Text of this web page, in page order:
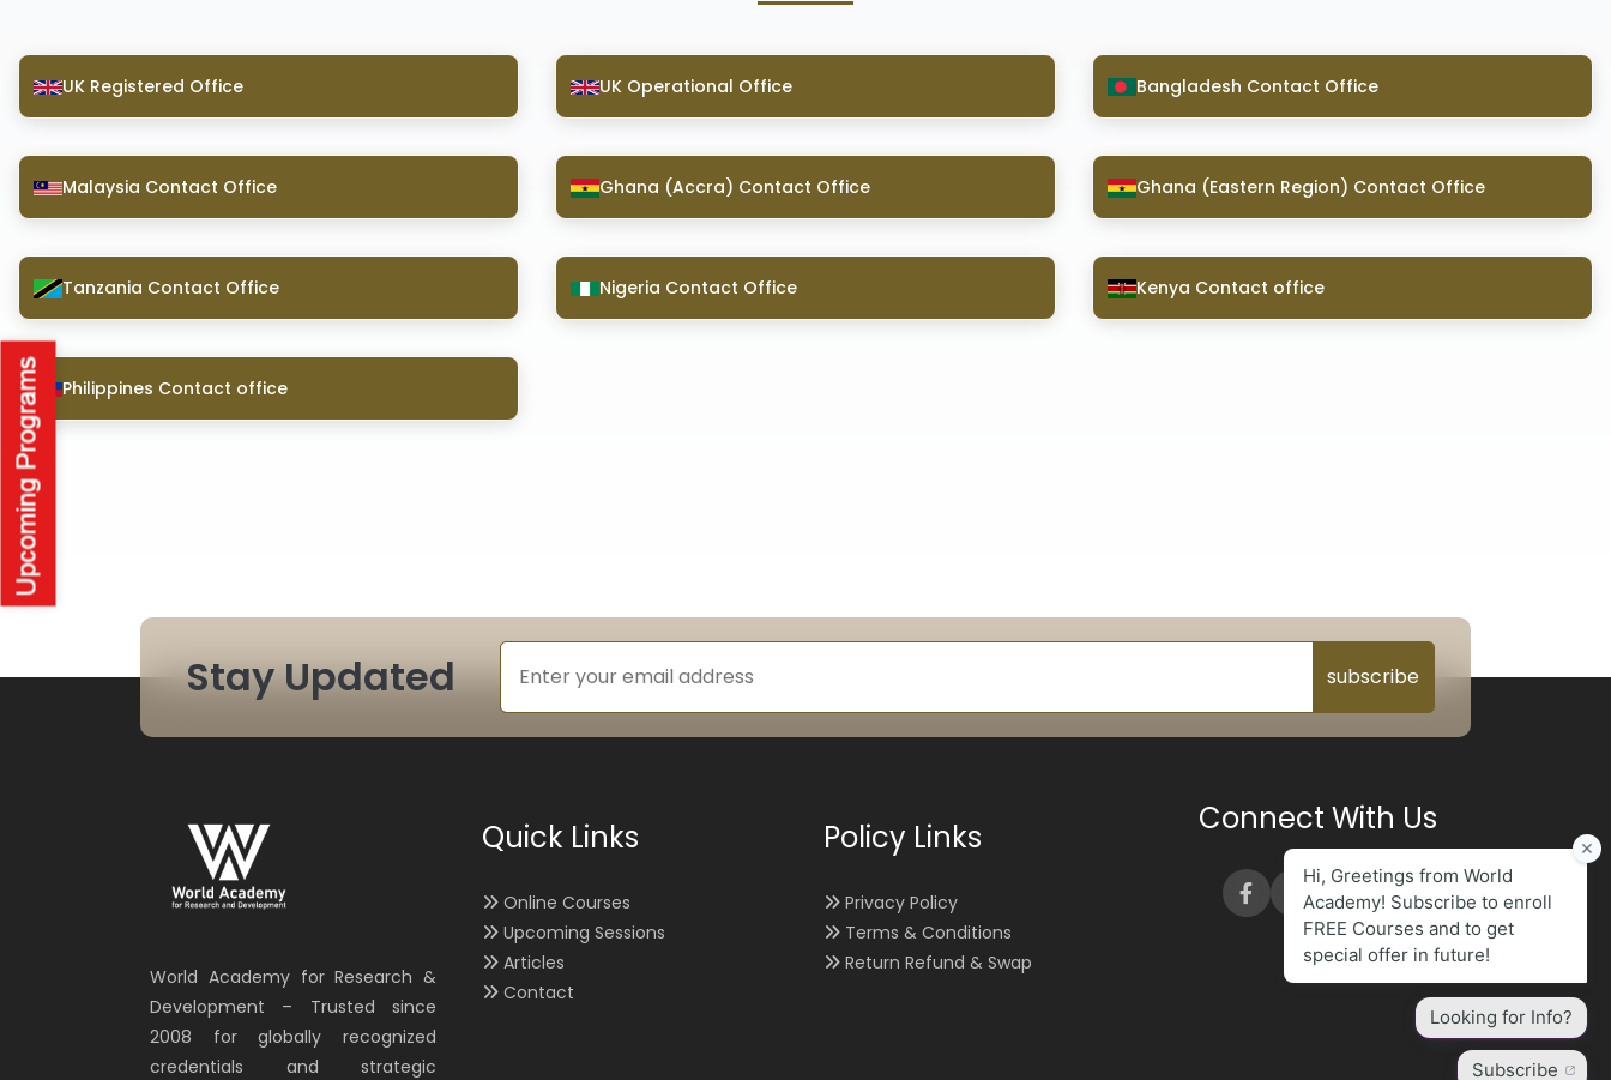
UK Registered Office UK Operational Office Bangladesh Contact Office
Malaysia Contact Office Ghana (Accra) Contact Office Ghana (Eastern Region) Contact Office
Tanzania Contact Office Nigeria Contact Office Kenya Contact office
Philippines Contact office
Stay Updated subscribe
World Academy for Research &
Development – Trusted since
2008 for globally recognized
credentials and strategic
Quick Links
Online Courses
Upcoming Sessions
Articles
Contact
Policy Links
Privacy Policy
Terms & Conditions
Return Refund & Swap
Connect With Us